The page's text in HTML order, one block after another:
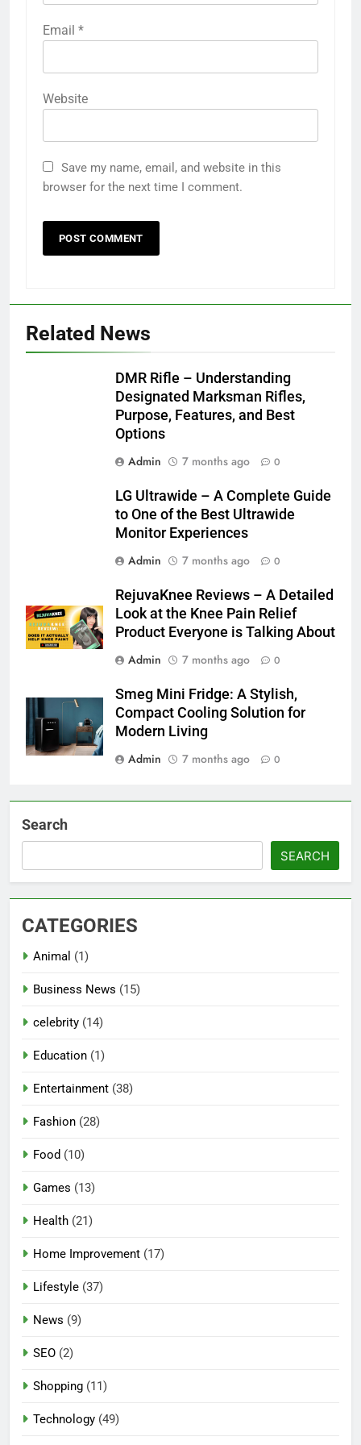
Email *
Website
Save my name, email, and website in this
browser for the next time I comment.
Related News
DMR Rifle – Understanding
Designated Marksman Rifles,
Purpose, Features, and Best
Options
Admin
7 months ago 0
LG Ultrawide – A Complete Guide
to One of the Best Ultrawide
Monitor Experiences
Admin
7 months ago 0
RejuvaKnee Reviews – A Detailed
Look at the Knee Pain Relief
Product Everyone is Talking About
Admin
7 months ago 0
Smeg Mini Fridge: A Stylish,
Compact Cooling Solution for
Modern Living
Admin
7 months ago 0
Search
SEARCH
CATEGORIES
Animal (1)
Business News (15)
celebrity (14)
Education (1)
Entertainment (38)
Fashion (28)
Food (10)
Games (13)
Health (21)
Home Improvement (17)
Lifestyle (37)
News (9)
SEO (2)
Shopping (11)
Technology (49)